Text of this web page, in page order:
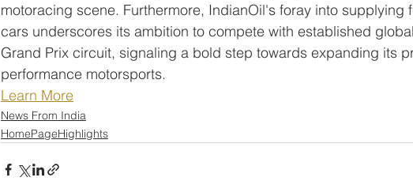
motoracing scene. Furthermore, IndianOil's foray into supplying
cars underscores its ambition to compete with established
Grand Prix circuit, signaling a bold step towards expanding its
performance motorsports.
Learn More
News From India
HomePageHighlights